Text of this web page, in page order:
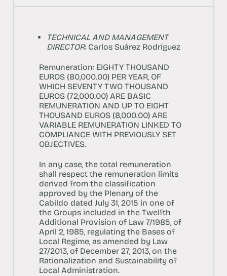
TECHNICAL AND MANAGEMENT
DIRECTOR: Carlos Suárez Rodríguez
Remuneration: EIGHTY THOUSAND
EUROS (80,000.00) PER YEAR, OF
WHICH SEVENTY TWO THOUSAND
EUROS (72,000.00) ARE BASIC
REMUNERATION AND UP TO EIGHT
THOUSAND EUROS (8,000.00) ARE
VARIABLE REMUNERATION LINKED TO
COMPLIANCE WITH PREVIOUSLY SET
OBJECTIVES.
In any case, the total remuneration
shall respect the remuneration limits
derived from the classification
approved by the Plenary of the
Cabildo dated July 31, 2015 in one of
the Groups included in the Twelfth
Additional Provision of Law 7/1985, of
April 2, 1985, regulating the Bases of
Local Regime, as amended by Law
27/2013, of December 27, 2013, on the
Rationalization and Sustainability of
Local Administration.